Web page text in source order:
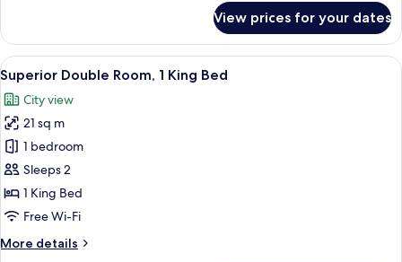
Smoking,
Private
Bathroom
Double
Room,
1
King
Bed,
Non
Smoking,
Private
Bathroom
View prices for your dates
View
all
photos
for
Superior
Double
Room,
1
Bed
A hotel room with a large bed, a
6
Superior Double Room, 1 King Bed
City view
21 sq m
1 bedroom
Sleeps 2
1 King Bed
Free Wi-Fi
More details
More